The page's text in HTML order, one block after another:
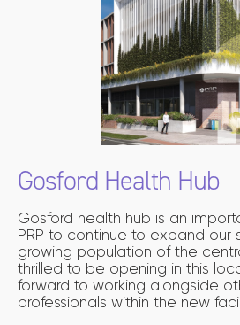
Gosford Health Hub
Gosford health hub is an
PRP to continue to expand our
growing population of the
thrilled to be opening in this
forward to working alongside
professionals within the new